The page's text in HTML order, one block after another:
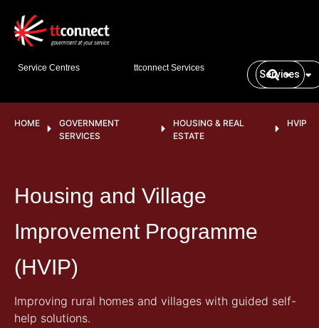
Service Centres ttconnect Services
Services
HOME
GOVERNMENT
SERVICES
HOUSING & REAL
ESTATE
HVIP
Housing and Village
Improvement Programme
(HVIP)
Improving rural homes and villages with guided self-
help solutions.